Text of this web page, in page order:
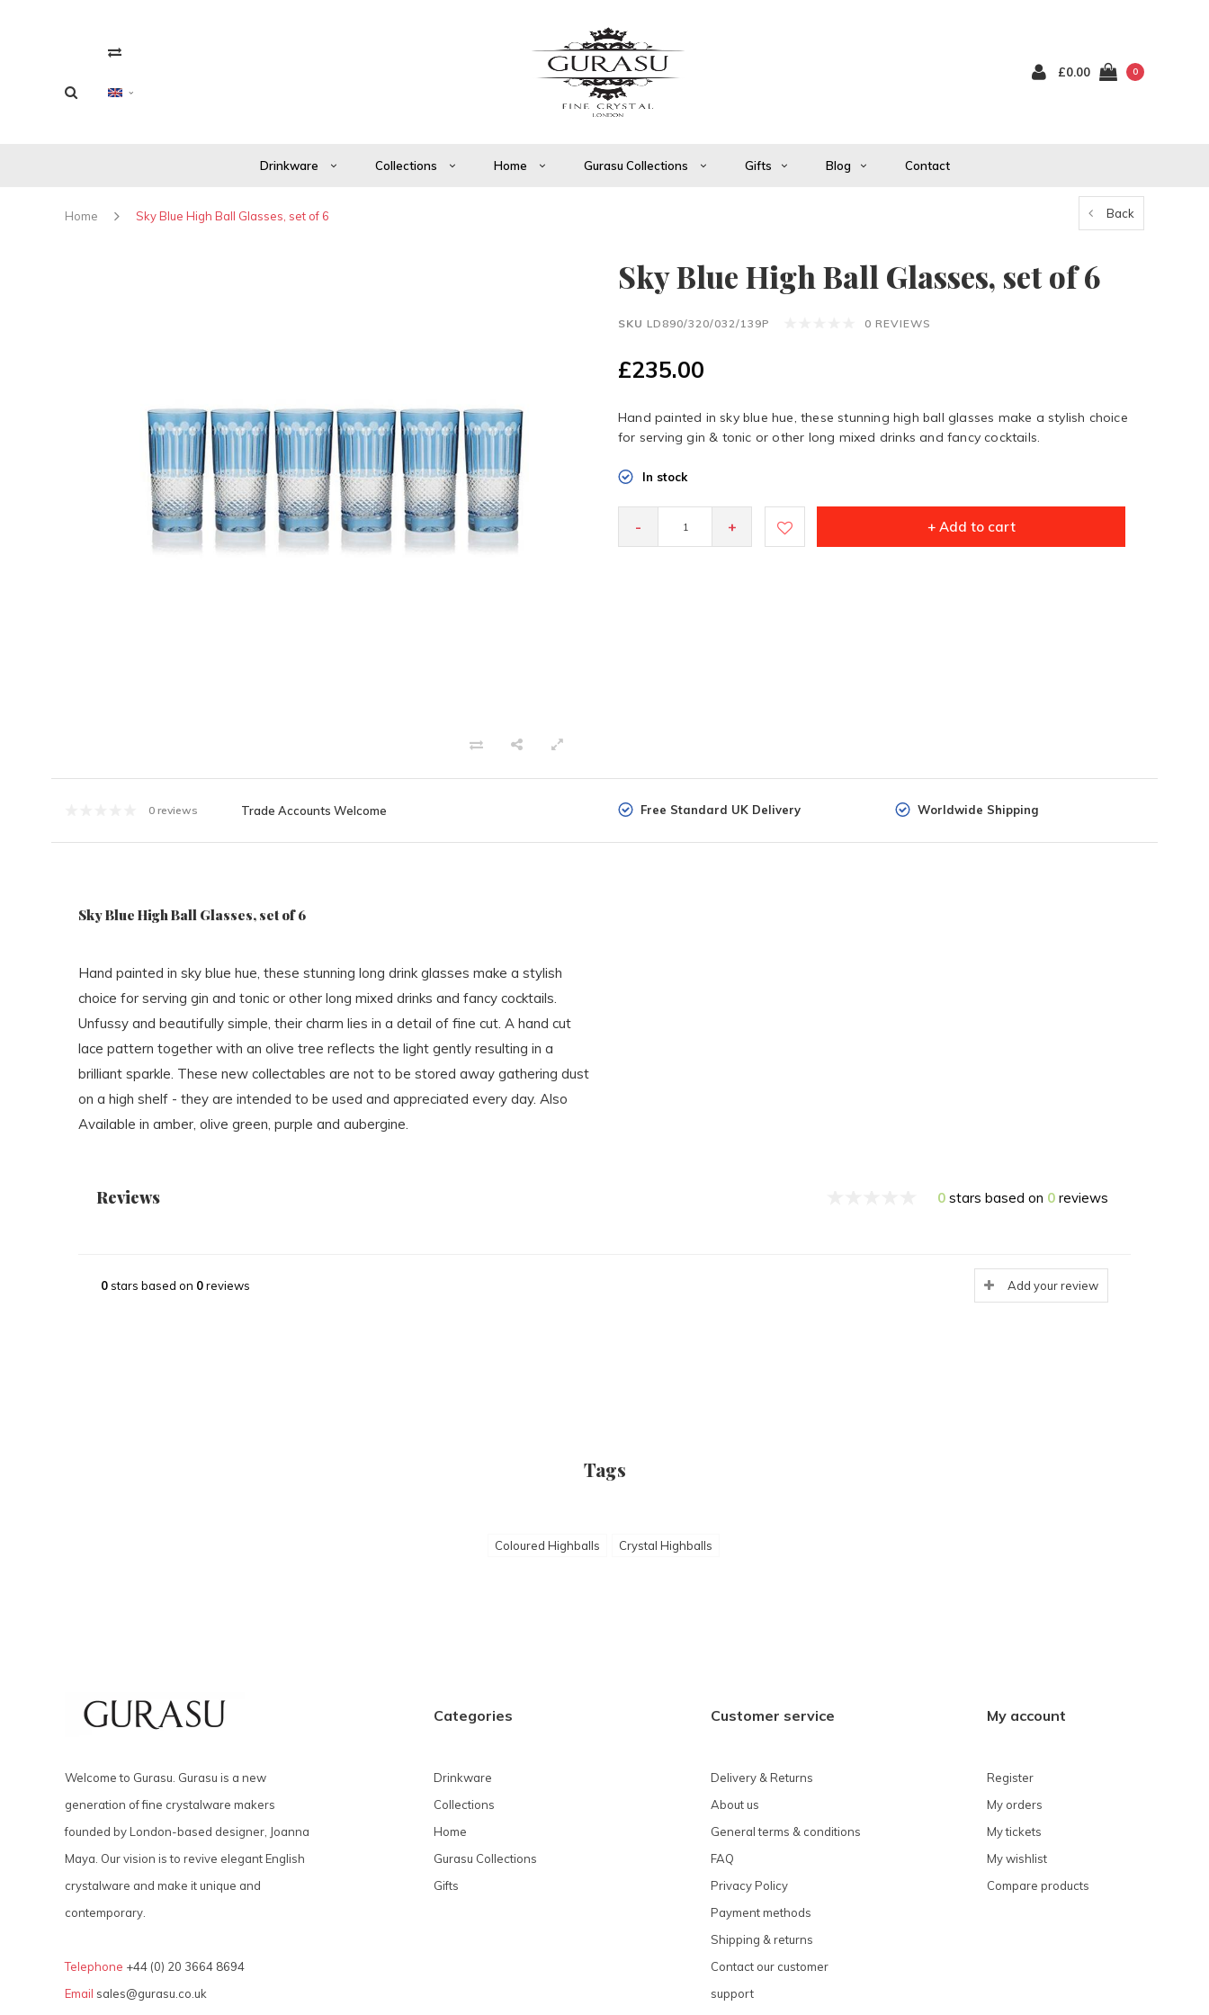
£0.00 0
Drinkware Collections Home Gurasu Collections Gifts Blog Contact
Home Sky Blue High Ball Glasses, set of 6 Back
Sky Blue High Ball Glasses, set of 6
SKU LD890/320/032/139P 0 REVIEWS
£235.00
Hand painted in sky blue hue, these stunning high ball glasses make a stylish choice
for serving gin & tonic or other long mixed drinks and fancy cocktails.
In stock
- + + Add to cart
0 reviews Trade Accounts Welcome Free Standard UK Delivery Worldwide Shipping
Sky Blue High Ball Glasses, set of 6
Hand painted in sky blue hue, these stunning long drink glasses make a stylish
choice for serving gin and tonic or other long mixed drinks and fancy cocktails.
Unfussy and beautifully simple, their charm lies in a detail of fine cut. A hand cut
lace pattern together with an olive tree reflects the light gently resulting in a
brilliant sparkle. These new collectables are not to be stored away gathering dust
on a high shelf - they are intended to be used and appreciated every day. Also
Available in amber, olive green, purple and aubergine.
Reviews 0 stars based on 0 reviews
0stars based on 0reviews Add your review
Tags
Coloured Highballs Crystal Highballs
Welcome to Gurasu. Gurasu is a new
generation of fine crystalware makers
founded by London-based designer, Joanna
Maya. Our vision is to revive elegant English
crystalware and make it unique and
contemporary.
Telephone +44 (0) 20 3664 8694
Email sales@gurasu.co.uk
Categories
Drinkware
Collections
Home
Gurasu Collections
Gifts
Customer service
Delivery & Returns
About us
General terms & conditions
FAQ
Privacy Policy
Payment methods
Shipping & returns
Contact our customer
support
My account
Register
My orders
My tickets
My wishlist
Compare products